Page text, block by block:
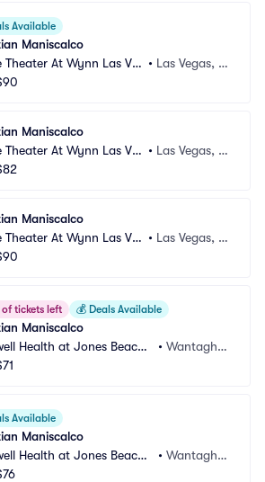
Available
Maniscalco
Theater At Wynn Las Ve
• Las Vegas, N
Maniscalco
Theater At Wynn Las Ve
• Las Vegas, N
Maniscalco
Theater At Wynn Las Ve
• Las Vegas, N
of tickets left 💰 Deals Available
Maniscalco
Health at Jones Beach
• Wantagh,
Available
Maniscalco
Health at Jones Beach
• Wantagh,